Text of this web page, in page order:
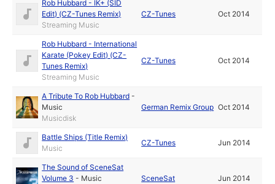
Rob Hubbard - IK+ (SID
Edit) (CZ-Tunes Remix)
Streaming Music
CZ-Tunes Oct 2014
Rob Hubbard - International
Karate (Pokey Edit) (CZ-
Tunes Remix)
Streaming Music
CZ-Tunes Oct 2014
A Tribute To Rob Hubbard -
Music
Musicdisk
German Remix Group Oct 2014
Battle Ships (Title Remix)
Music
CZ-Tunes Jun 2014
The Sound of SceneSat
Volume 3 - Music
SceneSat Jun 2014